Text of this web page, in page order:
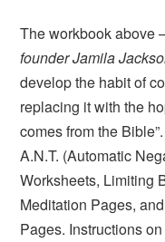
The workbook above
founder Jamila
develop the habit of
replacing it with the
comes from the
A.N.T. (Automatic
Worksheets, Limiting
Meditation Pages,
Pages. Instructions